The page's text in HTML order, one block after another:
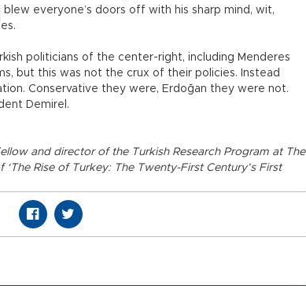
everyone’s doors off with his sharp mind, wit,
politicians of the center-right, including Menderes
but this was not the crux of their policies. Instead
Conservative they were, Erdoğan they were not.
Demirel.
and director of the Turkish Research Program at The
Rise of Turkey: The Twenty-First Century’s First